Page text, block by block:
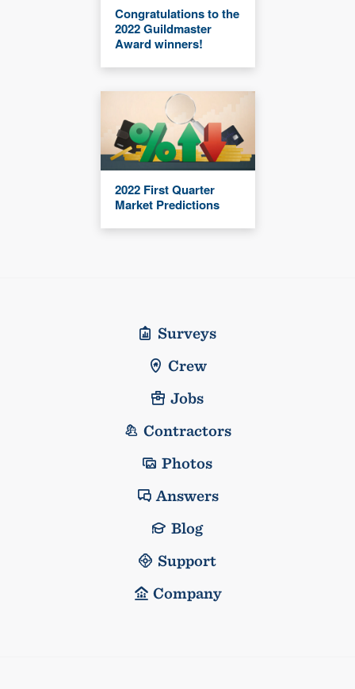
Congratulations to the
2022 Guildmaster
Award winners!
2022 First Quarter
Market Predictions
Surveys
Crew
Jobs
Contractors
Photos
Answers
Blog
Support
Company